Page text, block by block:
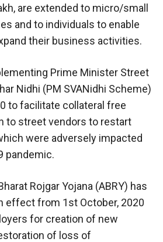
are extended to micro/small
and to individuals to enable
their business activities.
Prime Minister Street
Nidhi (PM SVANidhi Scheme)
to facilitate collateral free
to street vendors to restart
were adversely impacted
pandemic.
Rojgar Yojana (ABRY) has
effect from 1st October, 2020
for creation of new
of loss of